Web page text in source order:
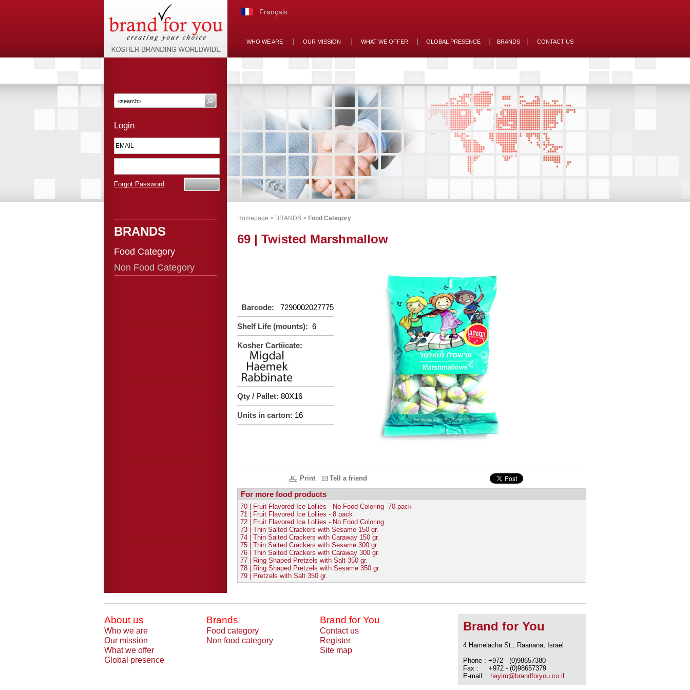
Français
WHO WE ARE OUR MISSION WHAT WE OFFER GLOBAL PRESENCE BRANDS CONTACT US
Login
Forgot Password
BRANDS
Food Category
Non Food Category
Homepage > BRANDS > Food Category
69 | Twisted Marshmallow
Barcode: 7290002027775
Shelf Life (mounts): 6
Kosher Cartiicate:
Qty / Pallet: 80X16
Units in carton: 16
Print Tell a friend
For more food products
70 | Fruit Flavored Ice Lollies - No Food Coloring -70 pack
71 | Fruit Flavored Ice Lollies - 8 pack
72 | Fruit Flavored Ice Lollies - No Food Coloring
73 | Thin Salted Crackers with Sesame 150 gr.
74 | Thin Salted Crackers with Caraway 150 gr.
75 | Thin Salted Crackers with Sesame 300 gr.
76 | Thin Salted Crackers with Caraway 300 gr.
77 | Ring Shaped Pretzels with Salt 350 gr.
78 | Ring Shaped Pretzels with Sesame 350 gr.
79 | Pretzels with Salt 350 gr.
About us Brands Brand for You
Who we are Food category
Contact us
Our mission
Non food category
Register
What we offer
Site map
Global presence
Brand for You
4 Hamelacha St., Raanana, Israel
Phone : +972 - (0)98657380
Fax : +972 - (0)98657379
E-mail :
hayim@brandforyou.co.il